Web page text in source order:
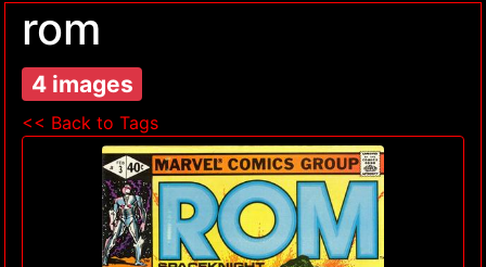
rom
4 images
<< Back to Tags